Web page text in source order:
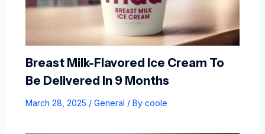
Breast Milk-Flavored Ice Cream To
Be Delivered In 9 Months
March 28, 2025 / General / By coole